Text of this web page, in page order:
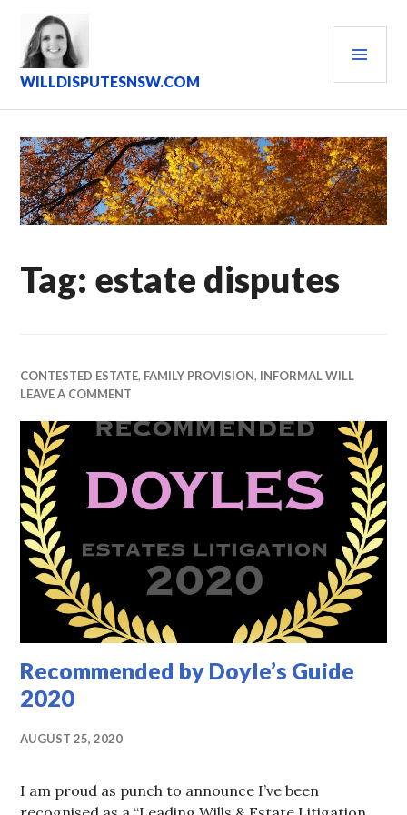
content
WILLDISPUTESNSW.COM
Tag: estate disputes
CONTESTED ESTATE, FAMILY PROVISION, INFORMAL WILL
LEAVE A COMMENT
Recommended by Doyle’s Guide
2020
AUGUST 25, 2020
I am proud as punch to announce I’ve been